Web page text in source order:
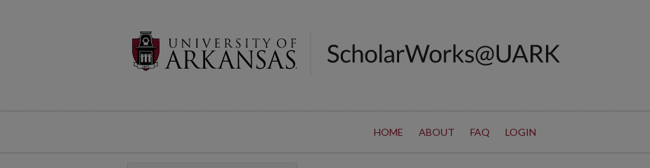
HOME ABOUT FAQ LOGIN